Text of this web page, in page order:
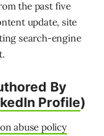
the past five
update, site
search-engine
By
Profile)
abuse policy